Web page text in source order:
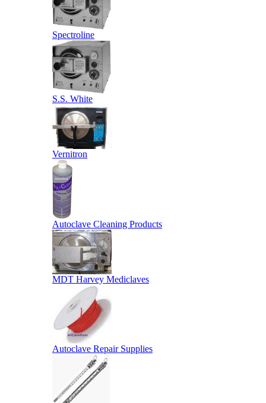
Spectroline
S.S. White
Vernitron
Autoclave Cleaning Products
MDT Harvey Mediclaves
Autoclave Repair Supplies